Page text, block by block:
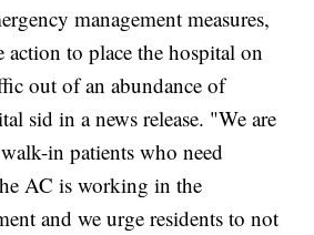
management measures,
action to place the hospital on
out of an abundance of
sid in a news release. "We are
in patients who need
AC is working in the
and we urge residents to not